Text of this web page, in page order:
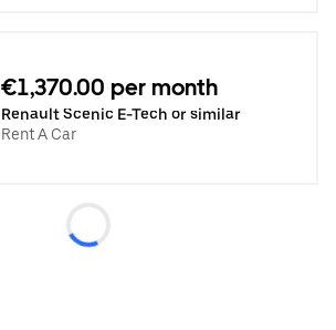
€1,370.00 per month
Renault Scenic E-Tech or similar
Rent A Car